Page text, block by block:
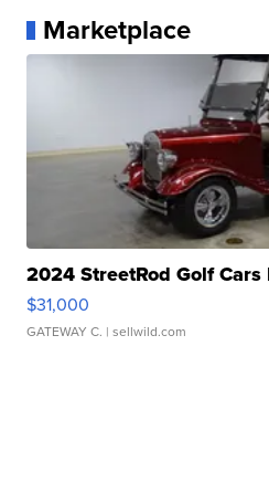
Marketplace
2024 StreetRod Golf
$31,000
GATEWAY C. | sellwild.com